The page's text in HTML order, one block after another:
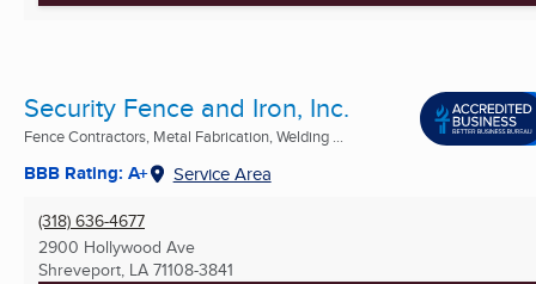
Security Fence and Iron, Inc.
Fence Contractors, Metal Fabrication, Welding ...
BBB Rating: A+ Service Area
(318) 636-4677
2900 Hollywood Ave
Shreveport, LA 71108-3841